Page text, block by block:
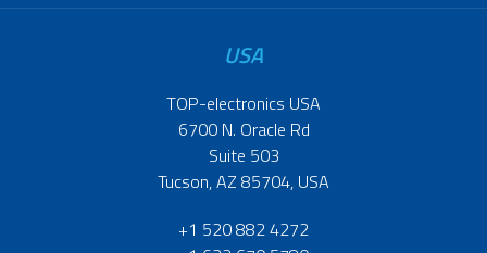
USA
TOP-electronics USA
6700 N. Oracle Rd
Suite 503
Tucson, AZ 85704, USA
+1 520 882 4272